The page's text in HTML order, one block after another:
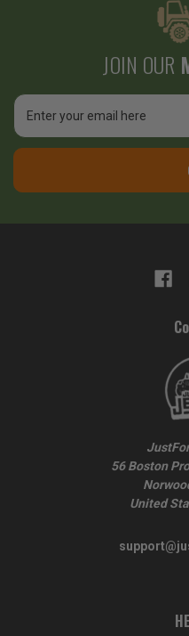
JOIN OUR
Email
Address
56 Boston
United